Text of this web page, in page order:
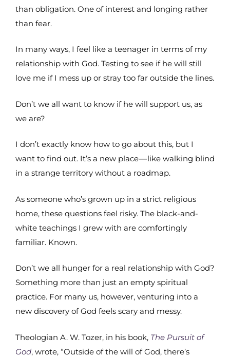
than obligation. One of interest and longing rather
than fear.
In many ways, I feel like a teenager in terms of my
relationship with God. Testing to see if he will still
love me if I mess up or stray too far outside the lines.
Don’t we all want to know if he will support us, as
we are?
I don’t exactly know how to go about this, but I
want to find out. It’s a new place — like walking blind
in a strange territory without a roadmap.
As someone who’s grown up in a strict religious
home, these questions feel risky. The black-and-
white teachings I grew with are comfortingly
familiar. Known.
Don’t we all hunger for a real relationship with God?
Something more than just an empty spiritual
practice. For many us, however, venturing into a
new discovery of God feels scary and messy.
Theologian A. W. Tozer, in his book, The Pursuit of
God, wrote, “Outside of the will of God, there’s